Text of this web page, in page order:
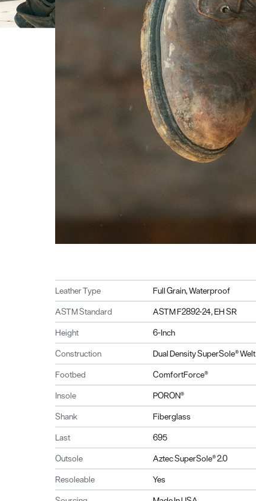
Leather Type
Full Grain, Waterproof
ASTM Standard
ASTM F2892-24, EH SR
Height
6-Inch
Construction
Dual Density SuperSole® Welt
Footbed
ComfortForce®
Insole
PORON®
Shank
Fiberglass
Last
695
Outsole
Aztec SuperSole® 2.0
Resoleable
Yes